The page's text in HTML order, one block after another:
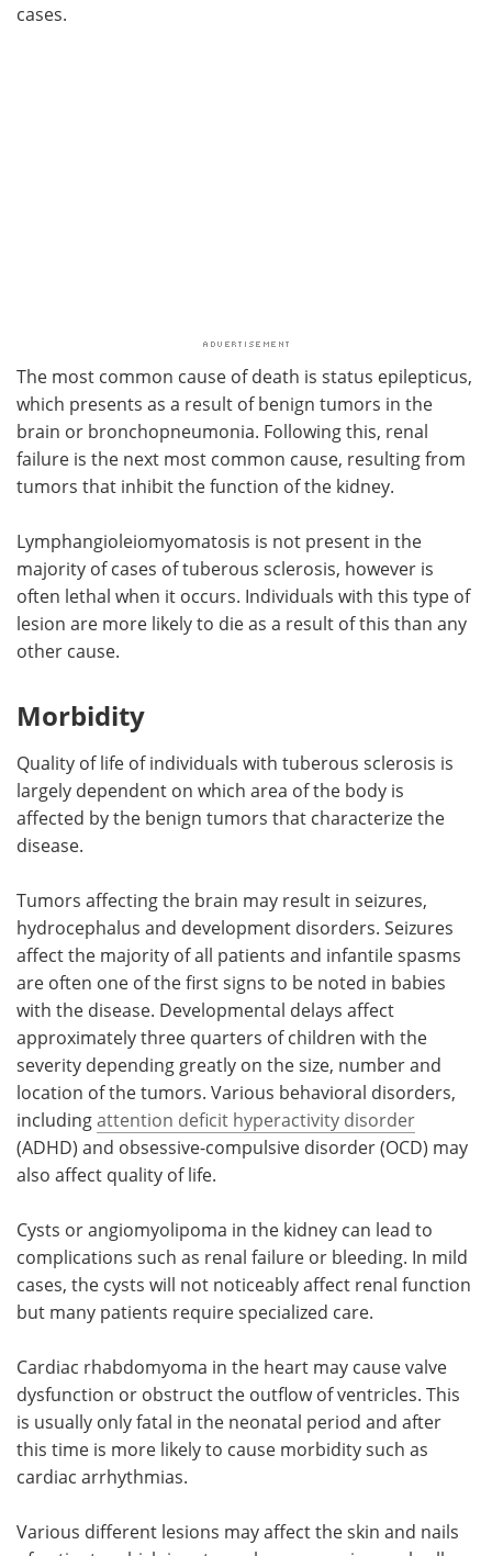
cases.
The most common cause of death is status epilepticus,
which presents as a result of benign tumors in the
brain or bronchopneumonia. Following this, renal
failure is the next most common cause, resulting from
tumors that inhibit the function of the kidney.
Lymphangioleiomyomatosis is not present in the
majority of cases of tuberous sclerosis, however is
often lethal when it occurs. Individuals with this type of
lesion are more likely to die as a result of this than any
other cause.
Morbidity
Quality of life of individuals with tuberous sclerosis is
largely dependent on which area of the body is
affected by the benign tumors that characterize the
disease.
Tumors affecting the brain may result in seizures,
hydrocephalus and development disorders. Seizures
affect the majority of all patients and infantile spasms
are often one of the first signs to be noted in babies
with the disease. Developmental delays affect
approximately three quarters of children with the
severity depending greatly on the size, number and
location of the tumors. Various behavioral disorders,
includingattention deficit hyperactivity disorder
(ADHD) and obsessive-compulsive disorder (OCD) may
also affect quality of life.
Cysts or angiomyolipoma in the kidney can lead to
complications such as renal failure or bleeding. In mild
cases, the cysts will not noticeably affect renal function
but many patients require specialized care.
Cardiac rhabdomyoma in the heart may cause valve
dysfunction or obstruct the outflow of ventricles. This
is usually only fatal in the neonatal period and after
this time is more likely to cause morbidity such as
cardiac arrhythmias.
Various different lesions may affect the skin and nails